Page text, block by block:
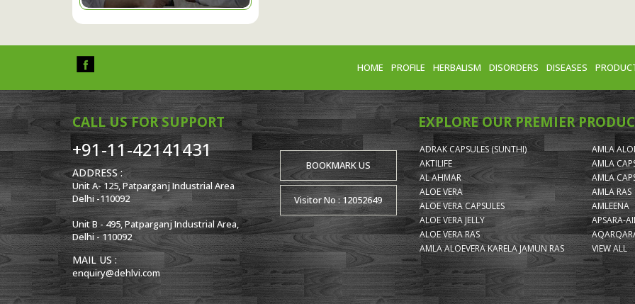
HOME PROFILE HERBALISM DISORDERS DISEASES
CALL US FOR SUPPORT
+91-11-42141431
ADDRESS :
Unit A- 125, Patparganj Industrial Area
Delhi -110092
Unit B - 495, Patparganj Industrial Area,
Delhi - 110092
MAIL US :
enquiry@dehlvi.com
BOOKMARK US
Visitor No : 12052649
EXPLORE OUR PREMIER
ADRAK CAPSULES (SUNTHI)
AKTILIFE
AL AHMAR
ALOE VERA
ALOE VERA CAPSULES
ALOE VERA JELLY
ALOE VERA RAS
AMLA ALOEVERA KARELA JAMUN RAS
AMLA
AMLA
AMLA
AMLA RAS
AMLEENA
APSARA-
VIEW ALL